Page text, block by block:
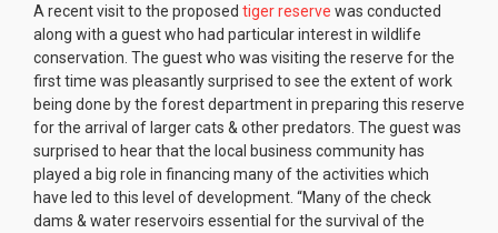
A recent visit to the proposed tiger reserve was conducted
along with a guest who had particular interest in wildlife
conservation. The guest who was visiting the reserve for the
first time was pleasantly surprised to see the extent of work
being done by the forest department in preparing this reserve
for the arrival of larger cats & other predators. The guest was
surprised to hear that the local business community has
played a big role in financing many of the activities which
have led to this level of development. “Many of the check
dams & water reservoirs essential for the survival of the